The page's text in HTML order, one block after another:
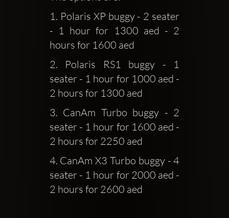
1. Polaris XP buggy - 2 seater
- 1 hour for 1300 aed - 2
hours for 1600 aed
2. Polaris RS1 buggy - 1
seater - 1 hour for 1000 aed -
2 hours for 1300 aed
3. CanAm Turbo buggy - 2
seater - 1 hour for 1600 aed -
2 hours for 2250 aed
4. CanAm X3 Turbo buggy - 4
seater - 1 hour for 2000 aed -
2 hours for 2600 aed